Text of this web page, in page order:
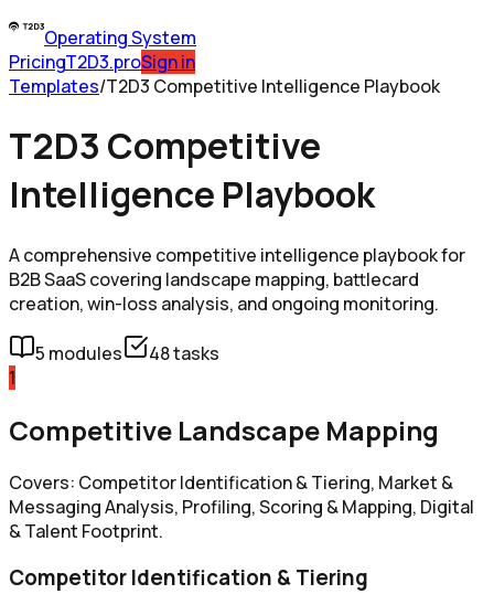
Operating System
PricingT2D3.proSign in
Templates/T2D3 Competitive Intelligence Playbook
T2D3 Competitive
Intelligence Playbook
A comprehensive competitive intelligence playbook for
B2B SaaS covering landscape mapping, battlecard
creation, win-loss analysis, and ongoing monitoring.
5 modules 48tasks
1
Competitive Landscape Mapping
Covers: Competitor Identification & Tiering, Market &
Messaging Analysis, Profiling, Scoring & Mapping, Digital
& Talent Footprint.
Competitor Identification & Tiering